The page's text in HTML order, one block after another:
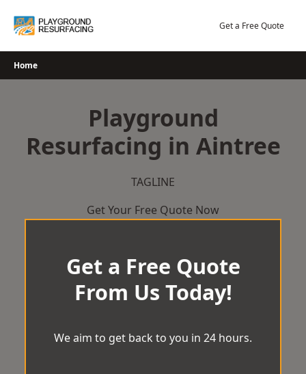
Get a Free Quote
Home
Playground
Resurfacing in Aintree
TAGLINE
Get Your Free Quote Now
Get a Free Quote
From Us Today!
We aim to get back to you in 24 hours.